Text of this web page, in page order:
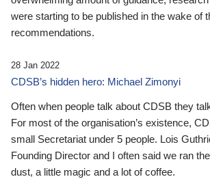
were starting to be published in the wake of
recommendations.
28 Jan 2022
CDSB’s hidden hero: Michael Zimonyi
Often when people talk about CDSB they
For most of the organisation’s existence,
small Secretariat under 5 people. Lois
Founding Director and I often said we ran
dust, a little magic and a lot of coffee.